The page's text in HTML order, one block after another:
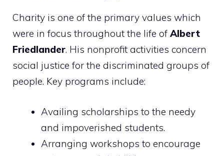
Charity is one of the primary values which
were in focus throughout the life of Albert
Friedlander. His nonprofit activities concern
social justice for the discriminated groups of
people. Key programs include:
Availing scholarships to the needy
and impoverished students.
Arranging workshops to encourage